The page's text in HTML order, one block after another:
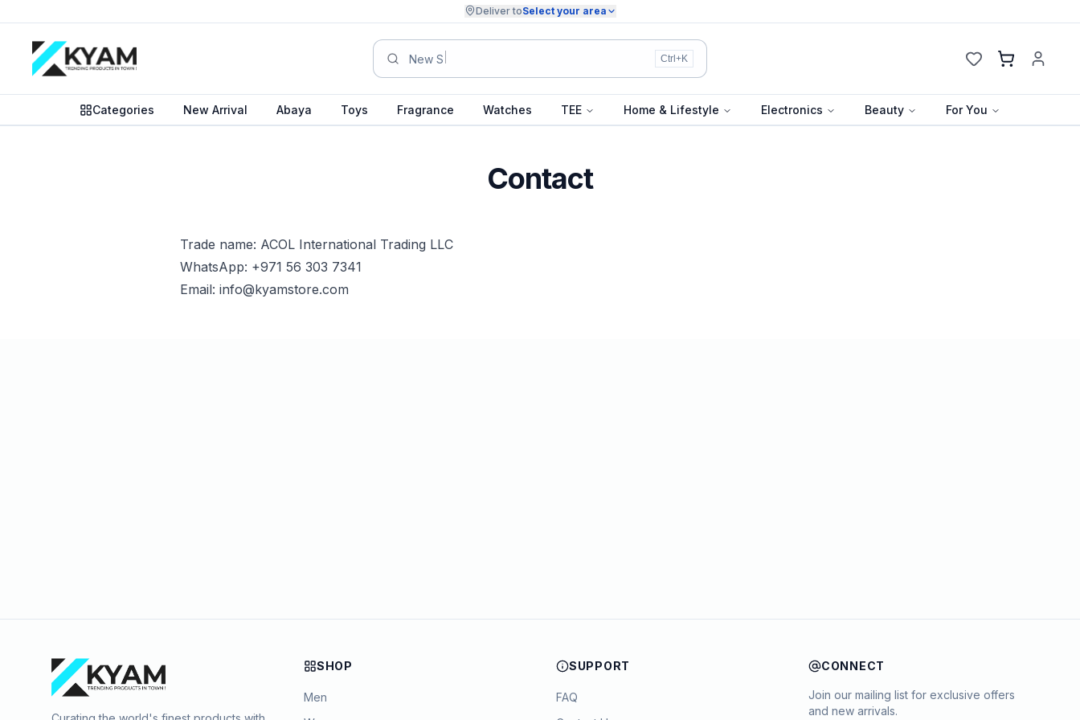
Deliver toSelect your area
Su Ctrl+K Cart
Categories New Arrival Abaya Toys Fragrance Watches TEE Home & Lifestyle Electronics Beauty For You
Contact
Trade name: ACOL International Trading LLC
WhatsApp: +971 56 303 7341
Email: info@kyamstore.com
SHOP
Men
SUPPORT
FAQ
CONNECT
Join our mailing list for exclusive offers
and new arrivals.